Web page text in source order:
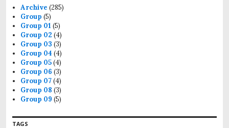
f
o
r
:
Archive (285)
Group (5)
Group 01 (5)
Group 02 (4)
Group 03 (3)
Group 04 (4)
Group 05(4)
Group 06 (3)
Group 07(4)
Group 08 (3)
Group 09 (5)
TAGS